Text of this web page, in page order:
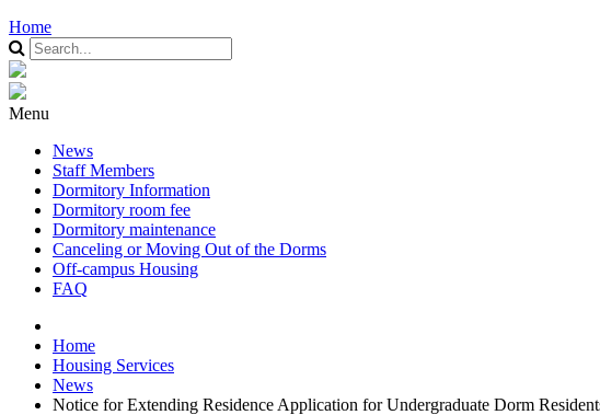
Home
Menu
News
Staff Members
Dormitory Information
Dormitory room fee
Dormitory maintenance
Canceling or Moving Out of the Dorms
Off-campus Housing
FAQ
Home
Housing Services
News
Notice for Extending Residence Application for Undergraduate Dorm